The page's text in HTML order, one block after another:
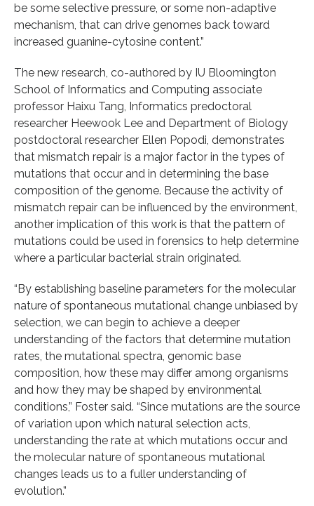
be some selective pressure, or some non-adaptive
mechanism, that can drive genomes back toward
increased guanine-cytosine content.”
The new research, co-authored by IU Bloomington
School of Informatics and Computing associate
professor Haixu Tang, Informatics predoctoral
researcher Heewook Lee and Department of Biology
postdoctoral researcher Ellen Popodi, demonstrates
that mismatch repair is a major factor in the types of
mutations that occur and in determining the base
composition of the genome. Because the activity of
mismatch repair can be influenced by the environment,
another implication of this work is that the pattern of
mutations could be used in forensics to help determine
where a particular bacterial strain originated.
“By establishing baseline parameters for the molecular
nature of spontaneous mutational change unbiased by
selection, we can begin to achieve a deeper
understanding of the factors that determine mutation
rates, the mutational spectra, genomic base
composition, how these may differ among organisms
and how they may be shaped by environmental
conditions,” Foster said. “Since mutations are the source
of variation upon which natural selection acts,
understanding the rate at which mutations occur and
the molecular nature of spontaneous mutational
changes leads us to a fuller understanding of
evolution.”